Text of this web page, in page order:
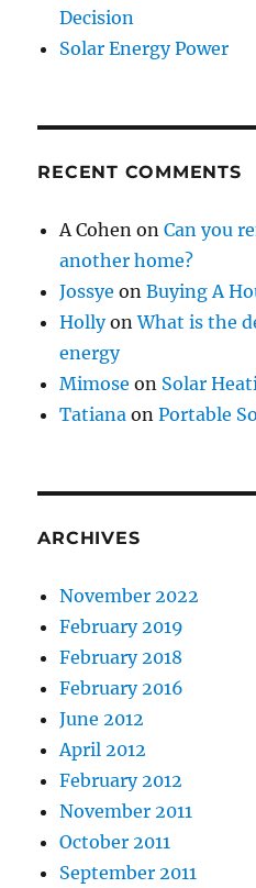
Decision
Solar Energy Power
RECENT COMMENTS
A Cohen onCan you
another home?
Jossye onBuying A
HollyonWhat is the
energy
Mimose on Solar
Tatiana onPortable
ARCHIVES
November 2022
February 2019
February 2018
February 2016
June 2012
April 2012
February 2012
November 2011
October 2011
September 2011